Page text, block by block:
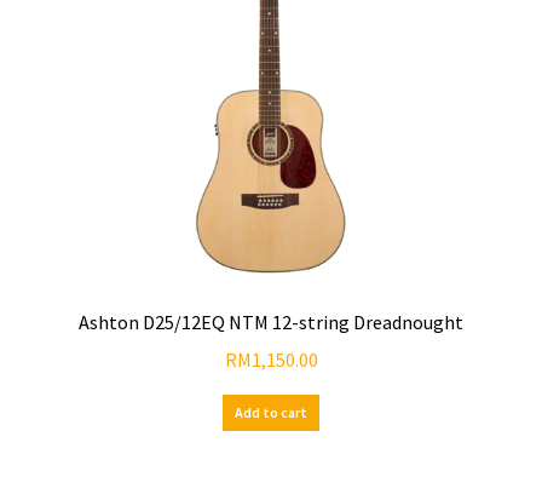
Ashton D25/12EQ NTM 12-string Dreadnought
RM1,150.00
Add to cart